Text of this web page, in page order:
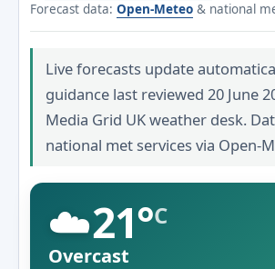
Forecast data: Open-Meteo & national
Live forecasts update
guidance last reviewed 20 June
Media Grid UK weather desk.
national met services via Open-
☁️21°C
Overcast